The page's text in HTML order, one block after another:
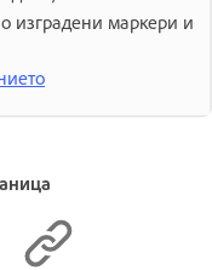
изградени маркери и